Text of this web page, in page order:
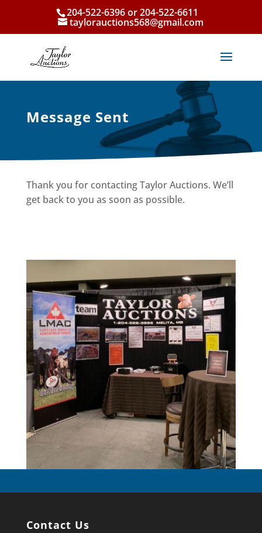
204-522-6396 or 204-522-6611
taylorauctions568@gmail.com
Message Sent
Thank you for contacting Taylor Auctions. We’ll
get back to you as soon as possible.
Contact Us